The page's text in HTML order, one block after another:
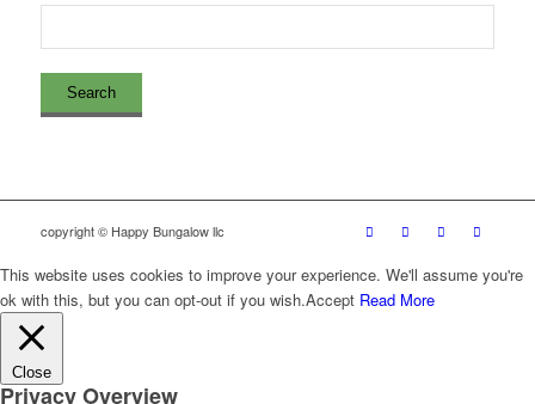
copyright © Happy Bungalow llc
This website uses cookies to improve your experience. We'll assume you're
ok with this, but you can opt-out if you wish.Accept Read More
Close
Privacy Overview